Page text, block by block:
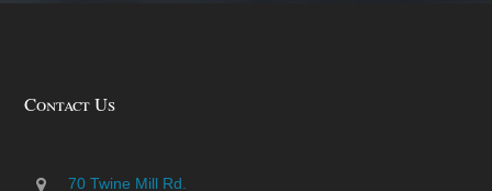
Contact Us
70 Twine Mill Rd.